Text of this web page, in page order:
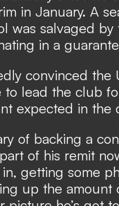
in January. A
was salvaged by
in a
convinced the
lead the club
expected in the
of backing a
of his remit
getting some
up the amount